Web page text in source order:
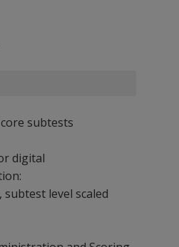
subtests
digital
subtest level scaled